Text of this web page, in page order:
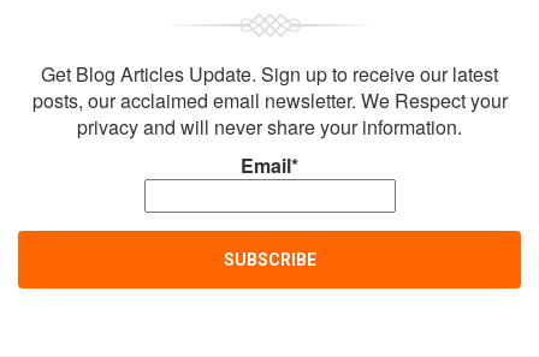
Get Blog Articles Update. Sign up to receive our latest
posts, our acclaimed email newsletter. We Respect your
privacy and will never share your information.
Email*